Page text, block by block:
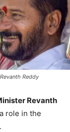
Reddy
Revanth
role in the